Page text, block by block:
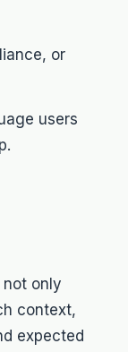
or
users
only
context,
expected